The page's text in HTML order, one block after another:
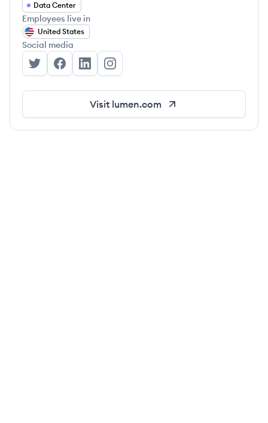
Data Center
Employees live in
United States
Social media
Lumen Technologies's Twitter
Lumen Technologies's Facebook
Lumen Technologies's LinkedIn
Lumen Technologies's Instagram
Visit lumen.com